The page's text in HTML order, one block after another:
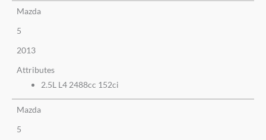
Mazda
5
2013
Attributes
2.5L L4 2488cc 152ci
Mazda
5